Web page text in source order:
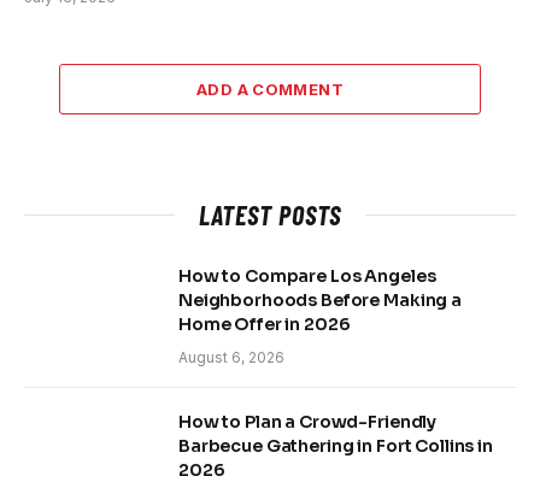
ADD A COMMENT
LATEST POSTS
How to Compare Los Angeles
Neighborhoods Before Making a
Home Offer in 2026
August 6, 2026
How to Plan a Crowd-Friendly
Barbecue Gathering in Fort Collins in
2026